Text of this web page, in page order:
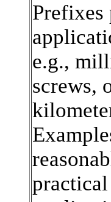
Prefixes
e.g.,
screws,
practical